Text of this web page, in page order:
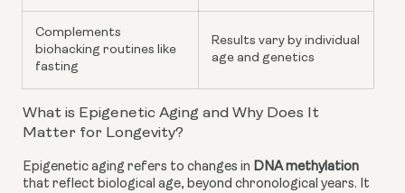
Complements
biohacking routines like
fasting
Results vary by individual
age and genetics
What is Epigenetic Aging and Why Does It
Matter for Longevity?
Epigenetic aging refers to changes in DNA methylation
that reflect biological age, beyond chronological years. It